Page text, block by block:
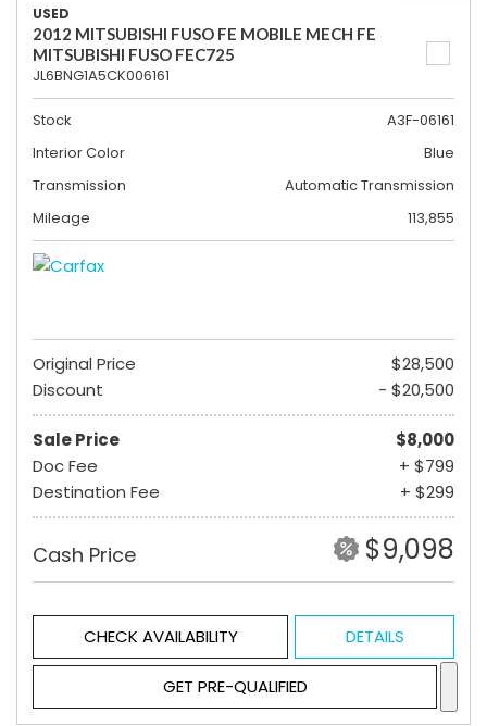
USED
2012 MITSUBISHI FUSO FE MOBILE MECH FE
MITSUBISHI FUSO FEC725
JL6BNG1A5CK006161
Stock
A3F-06161
Interior Color
Blue
Transmission
Automatic Transmission
Mileage
113,855
Original Price
$28,500
Discount
- $20,500
Sale Price
$8,000
Doc Fee
+ $799
Destination Fee
+ $299
Cash Price $9,098
CHECK AVAILABILITY DETAILS
GET PRE-QUALIFIED